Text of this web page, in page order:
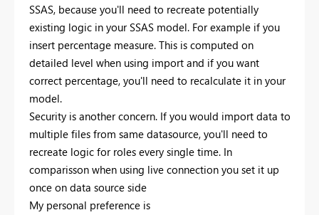
SSAS, because you'll need to recreate potentially
existing logic in your SSAS model. For example if you
insert percentage measure. This is computed on
detailed level when using import and if you want
correct percentage, you'll need to recalculate it in your
model.
Security is another concern. If you would import data to
multiple files from same datasource, you'll need to
recreate logic for roles every single time. In
comparisson when using live connection you set it up
once on data source side
My personal preference is